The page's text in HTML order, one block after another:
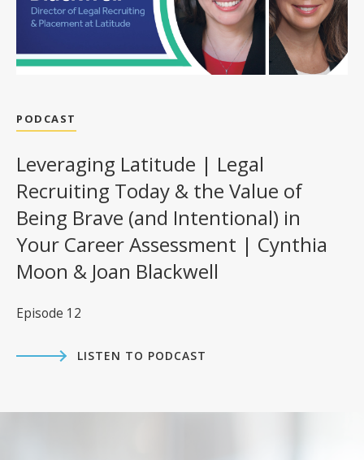
PODCAST
Leveraging Latitude | Legal
Recruiting Today & the Value of
Being Brave (and Intentional) in
Your Career Assessment | Cynthia
Moon & Joan Blackwell
Episode 12
LISTEN TO PODCAST